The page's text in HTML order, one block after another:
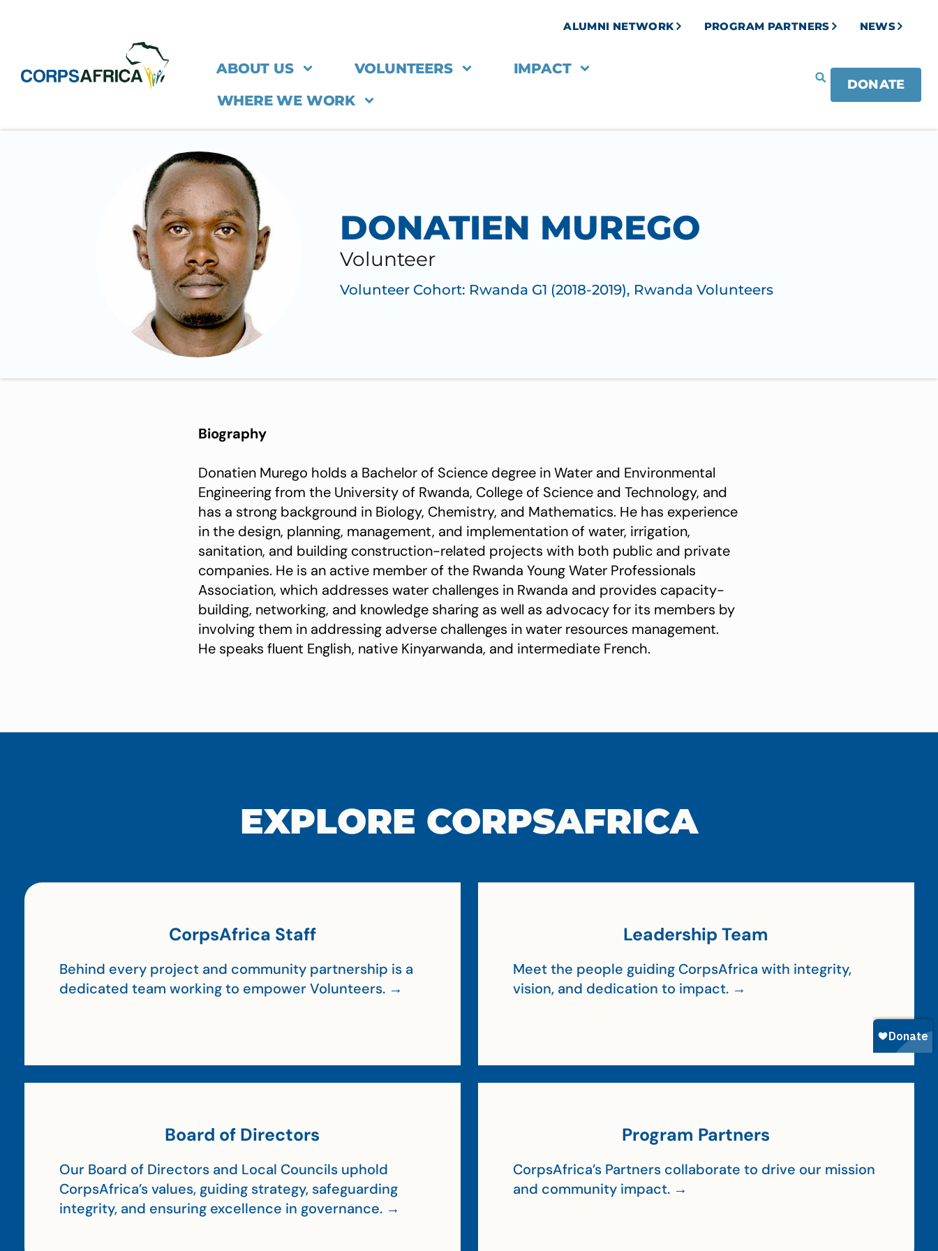
ALUMNI NETWORK PROGRAM PARTNERS NEWS
ABOUT US VOLUNTEERS
IMPACT
WHERE WE WORK
DONATE
DONATIEN MUREGO
Volunteer
Volunteer Cohort: Rwanda G1 (2018-2019), Rwanda Volunteers
Biography
Donatien Murego holds a Bachelor of Science degree in Water and Environmental
Engineering from the University of Rwanda, College of Science and Technology, and
has a strong background in Biology, Chemistry, and Mathematics. He has experience
in the design, planning, management, and implementation of water, irrigation,
sanitation, and building construction-related projects with both public and private
companies. He is an active member of the Rwanda Young Water Professionals
Association, which addresses water challenges in Rwanda and provides capacity-
building, networking, and knowledge sharing as well as advocacy for its members by
involving them in addressing adverse challenges in water resources management.
He speaks fluent English, native Kinyarwanda, and intermediate French.
EXPLORE CORPSAFRICA
CorpsAfrica Staff
Behind every project and community partnership is a
dedicated team working to empower Volunteers. →
Leadership Team
Meet the people guiding CorpsAfrica with integrity,
vision, and dedication to impact. →
Board of Directors
Our Board of Directors and Local Councils uphold
CorpsAfrica’s values, guiding strategy, safeguarding
integrity, and ensuring excellence in governance. →
Program Partners
CorpsAfrica’s Partners collaborate to drive our mission
and community impact. →